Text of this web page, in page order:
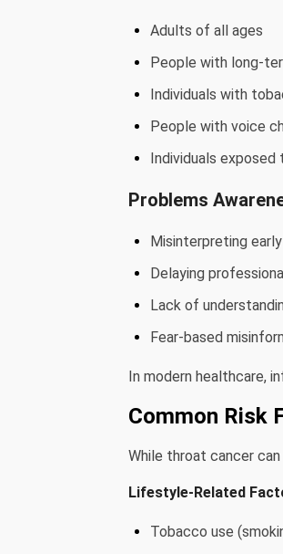
Adults of all ages
People with long-
Individuals with
People with voice
Individuals
Problems
Misinterpreting
Delaying
Lack of
Fear-based
In modern healthcare,
Common Risk
While throat cancer
Lifestyle-Related
Tobacco use